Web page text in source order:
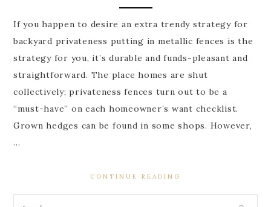
If you happen to desire an extra trendy strategy for
backyard privateness putting in metallic fences is the
strategy for you, it’s durable and funds-pleasant and
straightforward. The place homes are shut
collectively; privateness fences turn out to be a
“must-have” on each homeowner’s want checklist.
Grown hedges can be found in some shops. However,
…
CONTINUE READING